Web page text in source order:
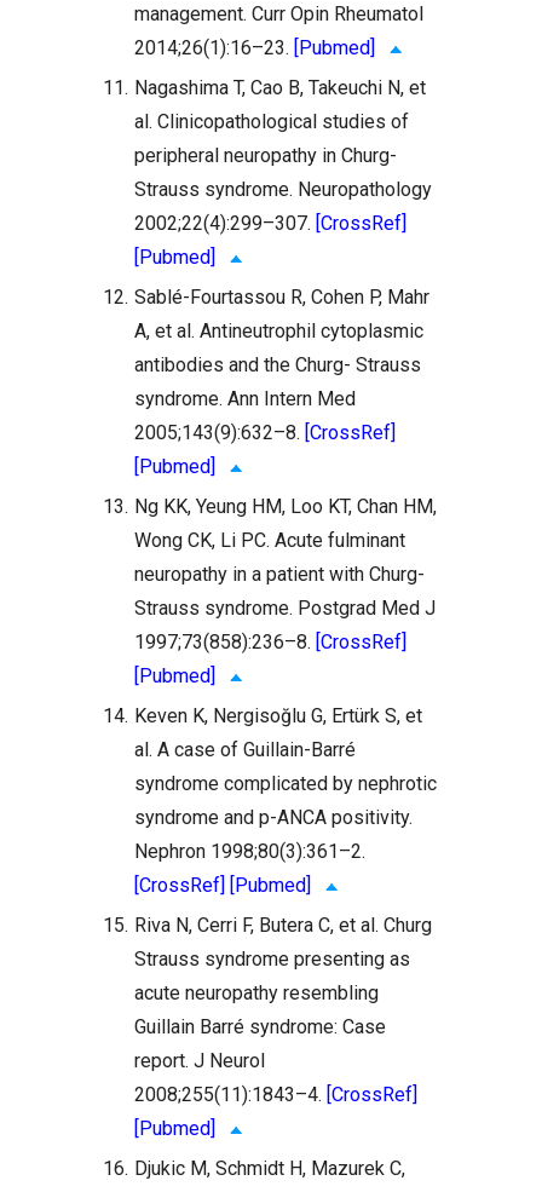
management. Curr Opin Rheumatol
2014;26(1):16–23.
[Pubmed]
11. Nagashima T, Cao B, Takeuchi N, et
al. Clinicopathological studies of
peripheral neuropathy in Churg-
Strauss syndrome. Neuropathology
2002;22(4):299–307. [CrossRef]
[Pubmed]
12. Sablé-Fourtassou R, Cohen P, Mahr
A, et al. Antineutrophil cytoplasmic
antibodies and the Churg- Strauss
syndrome. Ann Intern Med
2005;143(9):632–8. [CrossRef]
[Pubmed]
13. Ng KK, Yeung HM, Loo KT, Chan HM,
Wong CK, Li PC. Acute fulminant
neuropathy in a patient with Churg-
Strauss syndrome. Postgrad Med J
1997;73(858):236–8. [CrossRef]
[Pubmed]
14. Keven K, Nergisoğlu G, Ertürk S, et
al. A case of Guillain-Barré
syndrome complicated by nephrotic
syndrome and p-ANCA positivity.
Nephron 1998;80(3):361–2.
[CrossRef]
[Pubmed]
15. Riva N, Cerri F, Butera C, et al. Churg
Strauss syndrome presenting as
acute neuropathy resembling
Guillain Barré syndrome: Case
report. J Neurol
2008;255(11):1843–4. [CrossRef]
[Pubmed]
16. Djukic M, Schmidt H, Mazurek C,